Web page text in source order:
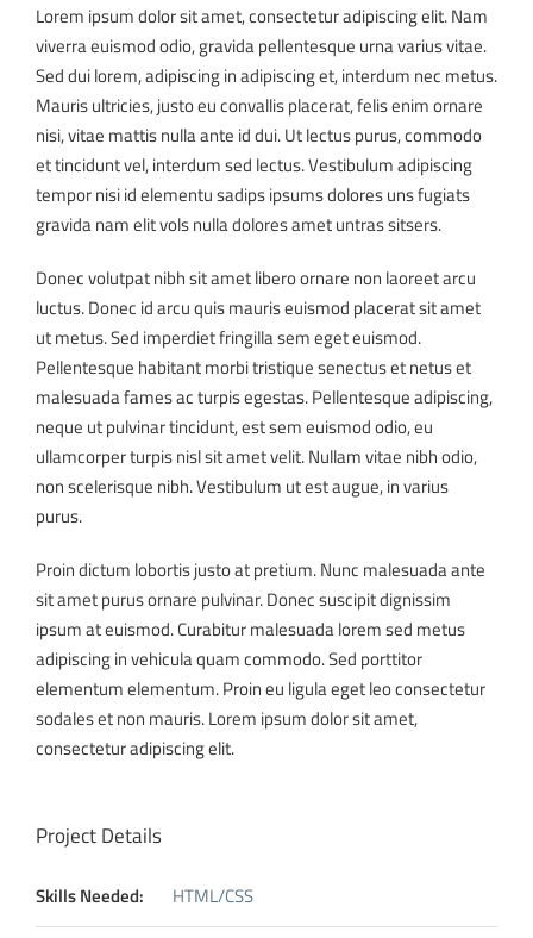
Lorem ipsum dolor sit amet, consectetur adipiscing elit. Nam
viverra euismod odio, gravida pellentesque urna varius vitae.
Sed dui lorem, adipiscing in adipiscing et, interdum nec metus.
Mauris ultricies, justo eu convallis placerat, felis enim ornare
nisi, vitae mattis nulla ante id dui. Ut lectus purus, commodo
et tincidunt vel, interdum sed lectus. Vestibulum adipiscing
tempor nisi id elementu sadips ipsums dolores uns fugiats
gravida nam elit vols nulla dolores amet untras sitsers.
Donec volutpat nibh sit amet libero ornare non laoreet arcu
luctus. Donec id arcu quis mauris euismod placerat sit amet
ut metus. Sed imperdiet fringilla sem eget euismod.
Pellentesque habitant morbi tristique senectus et netus et
malesuada fames ac turpis egestas. Pellentesque adipiscing,
neque ut pulvinar tincidunt, est sem euismod odio, eu
ullamcorper turpis nisl sit amet velit. Nullam vitae nibh odio,
non scelerisque nibh. Vestibulum ut est augue, in varius
purus.
Proin dictum lobortis justo at pretium. Nunc malesuada ante
sit amet purus ornare pulvinar. Donec suscipit dignissim
ipsum at euismod. Curabitur malesuada lorem sed metus
adipiscing in vehicula quam commodo. Sed porttitor
elementum elementum. Proin eu ligula eget leo consectetur
sodales et non mauris. Lorem ipsum dolor sit amet,
consectetur adipiscing elit.
Project Details
Skills Needed: HTML/CSS